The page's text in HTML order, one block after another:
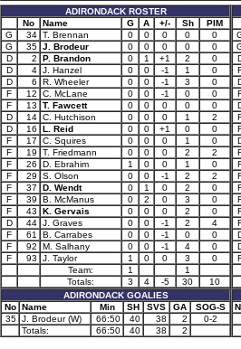
ADIRONDACK ROSTER
No
Name G A +/- Sh
PIM
G
34 T. Brennan 0 0 0 0
0
G
35 J. Brodeur 0 0 0 0
0
D
2 P. Brandon 0 1 +1 2
0
D
4 J. Hanzel 0 0 -1 1
0
D
6 R. Wheeler 0 0 -1 3
0
F
12 C. McLane 0 0 -1 0
0
F
13 T. Fawcett 0 0 0 0
0
D
14 C. Hutchison 0 0 0 1
2
D
16 L. Reid 0 0 +1 0
0
F
17 C. Squires 0 0 0 1
0
F
19 T. Friedmann 0 0 0 2
2
F
26 D. Ebrahim 1 0 0 1
0
F
29 S. Olson 0 0 -1 2
2
F
37 D. Wendt 0 1 0 2
0
F
39 B. McManus 0 2 0 3
0
F
43 K. Gervais 0 0 0 2
0
D
44 J. Graves 0 0 -1 2
4
F
61 B. Carrabes 0 0 -1 0
0
F
92 M. Salhany 0 0 -1 4
0
F
93 J. Taylor 1 0 0 3
0
Team:
1
1
Totals:
3 4 -5 30
10
ADIRONDACK GOALIES
No Name Min SH SVS GA
SOG-S
35 J. Brodeur (W) 66:50 40 38 2
0-2
Totals:
66:50 40 38 2